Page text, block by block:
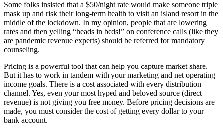
Some folks insisted that a $50/night rate would make someone triple
mask up and risk their long-term health to visit an island resort in the
middle of the lockdown. In my opinion, people that are lowering
rates and then yelling “heads in beds!” on conference calls (like they
are pandemic revenue experts) should be referred for mandatory
counseling.
Pricing is a powerful tool that can help you capture market share.
But it has to work in tandem with your marketing and net operating
income goals. There is a cost associated with every distribution
channel. Yes, even your most hyped and beloved source (direct
revenue) is not giving you free money. Before pricing decisions are
made, you must consider the cost of getting every dollar to your
bank account.